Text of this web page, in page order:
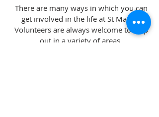
There are many ways in which you can
get involved in the life at St Mary’s.
Volunteers are always welcome to help
out in a variety of areas.